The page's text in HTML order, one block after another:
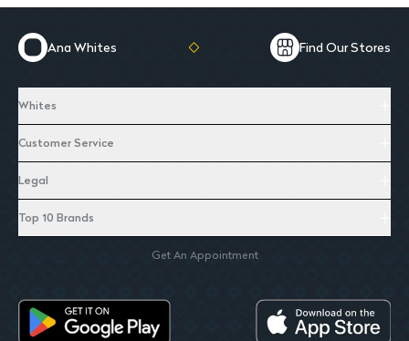
Ana Whites Find Our Stores
Whites
Customer Service
Legal
Top 10 Brands
Get An Appointment